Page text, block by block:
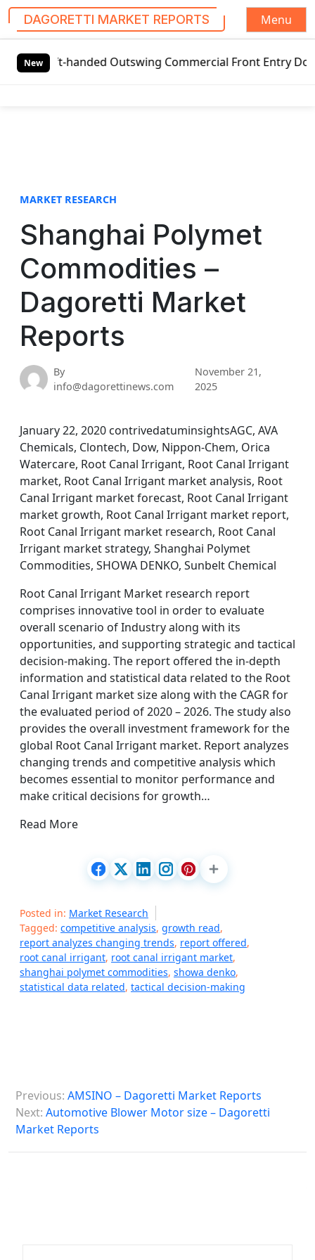
DAGORETTI MARKET REPORTS
Menu
New
handed Outswing Commercial Front Entry Door
MARKET RESEARCH
Shanghai Polymet
Commodities –
Dagoretti Market
Reports
By
info@dagorettinews.com
November 21,
2025
January 22, 2020 contrivedatuminsightsAGC, AVA
Chemicals, Clontech, Dow, Nippon-Chem, Orica
Watercare, Root Canal Irrigant, Root Canal Irrigant
market, Root Canal Irrigant market analysis, Root
Canal Irrigant market forecast, Root Canal Irrigant
market growth, Root Canal Irrigant market report,
Root Canal Irrigant market research, Root Canal
Irrigant market strategy, Shanghai Polymet
Commodities, SHOWA DENKO, Sunbelt Chemical
Root Canal Irrigant Market research report
comprises innovative tool in order to evaluate
overall scenario of Industry along with its
opportunities, and supporting strategic and tactical
decision-making. The report offered the in-depth
information and statistical data related to the Root
Canal Irrigant market size along with the CAGR for
the evaluated period of 2020 – 2026. The study also
provides the overall investment framework for the
global Root Canal Irrigant market. Report analyzes
changing trends and competitive analysis which
becomes essential to monitor performance and
make critical decisions for growth…
Read More
Posted in: Market Research
Tagged: competitive analysis, growth read,
report analyzes changing trends, report offered,
root canal irrigant, root canal irrigant market,
shanghai polymet commodities, showa denko,
statistical data related, tactical decision-making
o
s
t
Previous: AMSINO – Dagoretti Market Reports
Next: Automotive Blower Motor size – Dagoretti
Market Reports